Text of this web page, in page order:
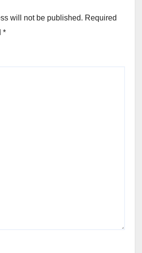
will not be published. Required
*